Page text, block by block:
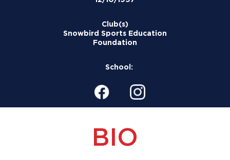
Club(s)
Snowbird Sports Education
Foundation
School:
BIO